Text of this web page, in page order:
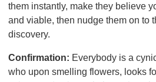
them instantly, make they believe
and viable, then nudge them on to
discovery.
Confirmation: Everybody is a
who upon smelling flowers, looks